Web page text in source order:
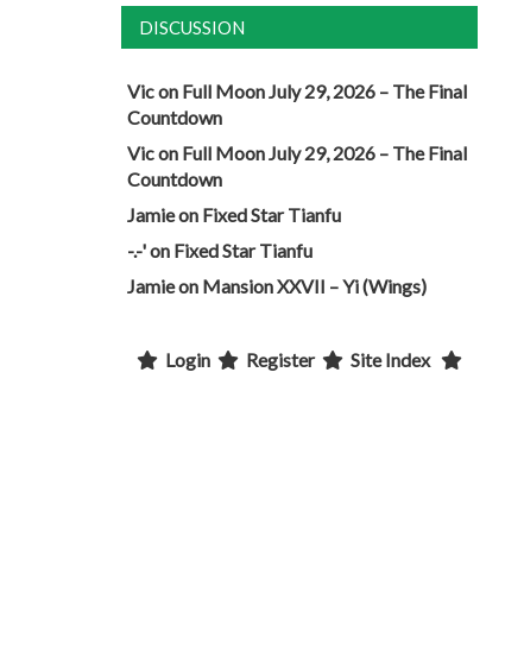
DISCUSSION
Vicon Full Moon July 29, 2026 – The Final
Countdown
Vicon Full Moon July 29, 2026 – The Final
Countdown
Jamieon Fixed Star Tianfu
-.-'on Fixed Star Tianfu
Jamieon Mansion XXVII – Yi (Wings)
Login Register Site Index